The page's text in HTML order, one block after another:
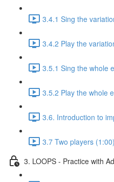
3.4.1 Sing the
3.4.2 Play the
3.5.1 Sing the whole
3.5.2 Play the whole
3.6. Introduction to
3.7 Two players (1:00)
3. LOOPS - Practice with